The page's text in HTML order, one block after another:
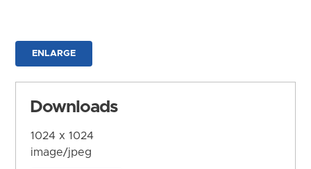
ENLARGE
Downloads
1024 x 1024
image/jpeg